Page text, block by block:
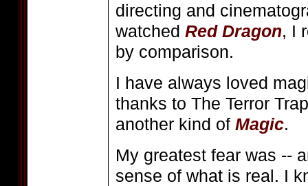
directing and
watched Red Dragon, I
by comparison.
I have always loved
thanks to The Terror
another kind of Magic.
My greatest fear was --
sense of what is real. I